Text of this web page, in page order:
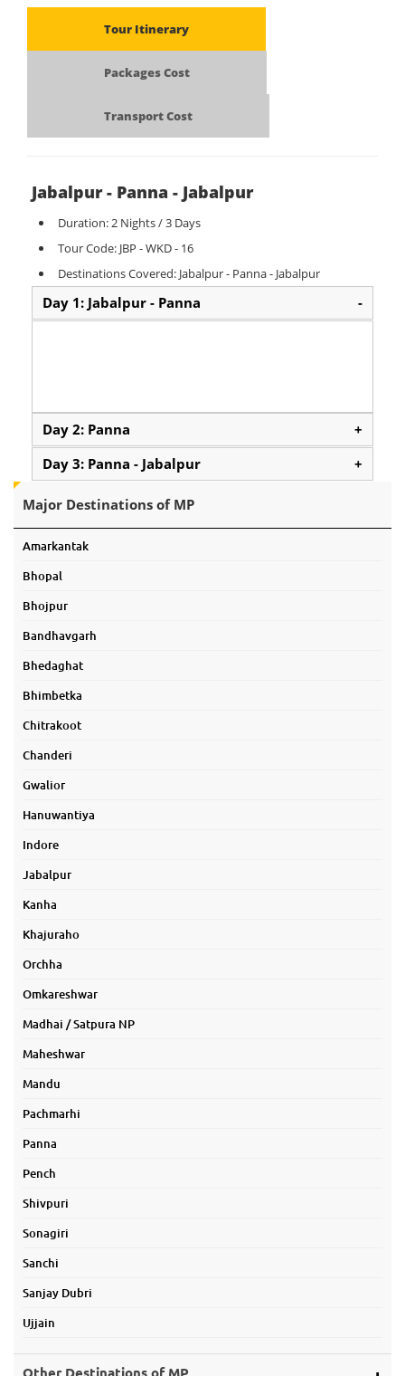
Tour Itinerary
Packages Cost
Transport Cost
Jabalpur - Panna - Jabalpur
Duration: 2 Nights / 3 Days
Tour Code: JBP - WKD - 16
Destinations Covered: Jabalpur - Panna - Jabalpur
Day 1: Jabalpur - Panna -
Day 2: Panna
+
Day 3: Panna - Jabalpur
+
Major Destinations of MP
Amarkantak
Bhopal
Bhojpur
Bandhavgarh
Bhedaghat
Bhimbetka
Chitrakoot
Chanderi
Gwalior
Hanuwantiya
Indore
Jabalpur
Kanha
Khajuraho
Orchha
Omkareshwar
Madhai / Satpura NP
Maheshwar
Mandu
Pachmarhi
Panna
Pench
Shivpuri
Sonagiri
Sanchi
Sanjay Dubri
Ujjain
Other Destinations of MP